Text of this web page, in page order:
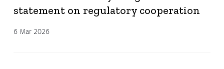
statement on regulatory cooperation
6 Mar 2026